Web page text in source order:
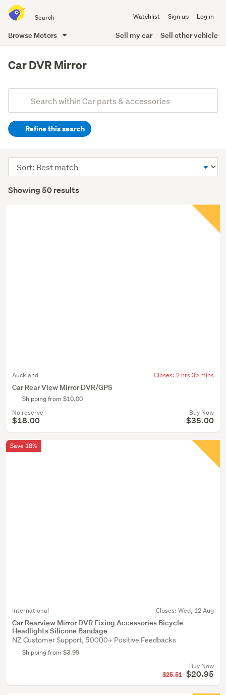
all
of
Watchlist Sign up Log in
Browse Motors Sell my car Sell other vehicle
content
Car DVR Mirror
Search
(optional)Refine this search
Showing 50 results
Sort
order
Auckland Closes: 2 hrs 35 mins
Car Rear View Mirror DVR/GPS
Shipping from $10.00
No reserve
$18.00
Buy Now
$35.00
International Closes: Wed, 12 Aug
Car Rearview Mirror DVR Fixing Accessories Bicycle
Headlights Silicone Bandage
NZ Customer Support, 50000+ Positive Feedbacks
Shipping from $3.99
Buy Now
$25.51 $20.95
Save 18%